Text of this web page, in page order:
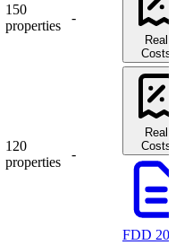
150
properties
-
Real
Costs
120
properties
-
Real
Costs
FDD